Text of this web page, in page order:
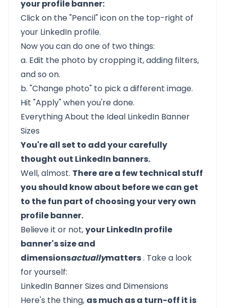
your profile banner:
Click on the "Pencil" icon on the top-right of
your LinkedIn profile.
Now you can do one of two things:
a. Edit the photo by cropping it, adding filters,
and so on.
b. "Change photo" to pick a different image.
Hit "Apply" when you're done.
Everything About the Ideal LinkedIn Banner
Sizes
You're all set to add your carefully
thought out LinkedIn banners.
Well, almost. There are a few technical stuff
you should know about before we can get
to the fun part of choosing your very own
profile banner.
Believe it or not,your LinkedIn profile
banner's size and
dimensionsactuallymatters. Take a look
for yourself:
LinkedIn Banner Sizes and Dimensions
Here's the thing, as much as a turn-off it is